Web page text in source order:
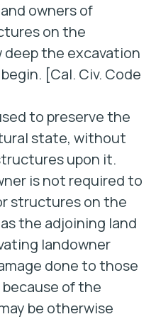
owners of
on the
deep the excavation
[Cal. Civ. Code
to preserve the
state, without
upon it.
is not required to
structures on the
the adjoining land
landowner
done to those
of the
be otherwise